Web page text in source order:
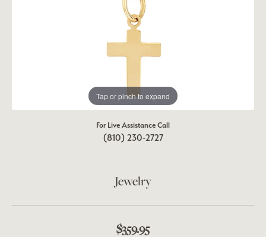
Tap or pinch to expand
For Live Assistance Call
(810) 230-2727
Jewelry
$359.95